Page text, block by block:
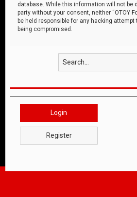
database. While this information will not be
party without your consent, neither “OTOY
be held responsible for any hacking
being compromised.
Login
Register